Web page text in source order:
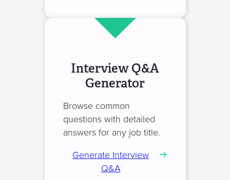
Interview Q&A
Generator
Browse common
questions with detailed
answers for any job title.
Generate Interview
Q&A